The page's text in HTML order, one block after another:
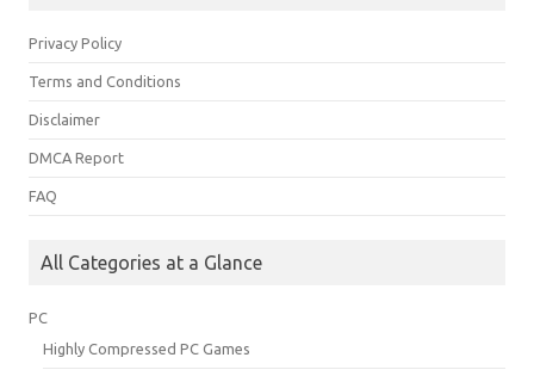
Privacy Policy
Terms and Conditions
Disclaimer
DMCA Report
FAQ
All Categories at a Glance
PC
Highly Compressed PC Games